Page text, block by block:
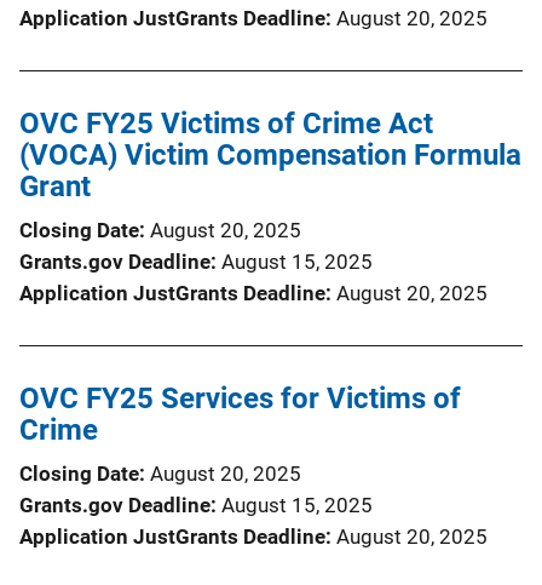
Application JustGrants Deadline August 20, 2025
OVC FY25 Victims of Crime Act
(VOCA) Victim Compensation Formula
Grant
Closing Date August 20, 2025
Grants.gov Deadline August 15, 2025
Application JustGrants Deadline August 20, 2025
OVC FY25 Services for Victims of
Crime
Closing Date August 20, 2025
Grants.gov Deadline August 15, 2025
Application JustGrants Deadline August 20, 2025